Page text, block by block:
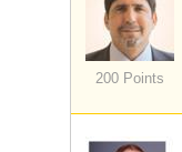
200 Points